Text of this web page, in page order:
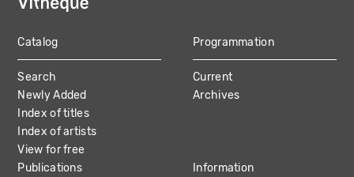
MAIN
NAVIGATION
Catalog
Search
Newly Added
Index of titles
Index of artists
View for free
Programmation
Current
Archives
Publications Information